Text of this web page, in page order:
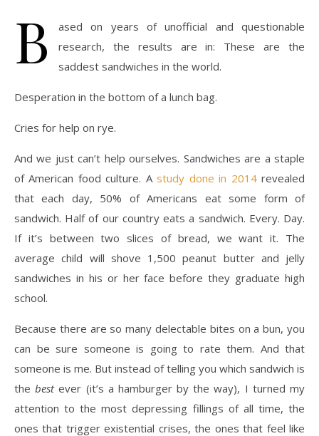
B
ased on years of unofficial and questionable
research, the results are in: These are the
saddest sandwiches in the world.
Desperation in the bottom of a lunch bag.
Cries for help on rye.
And we just can’t help ourselves. Sandwiches are a staple
of American food culture. Astudy done in 2014revealed
that each day, 50% of Americans eat some form of
sandwich. Half of our country eats a sandwich. Every. Day.
If it’s between two slices of bread, we want it. The
average child will shove 1,500 peanut butter and jelly
sandwiches in his or her face before they graduate high
school.
Because there are so many delectable bites on a bun, you
can be sure someone is going to rate them. And that
someone is me. But instead of telling you which sandwich is
thebestever (it’s a hamburger by the way), I turned my
attention to the most depressing fillings of all time, the
ones that trigger existential crises, the ones that feel like